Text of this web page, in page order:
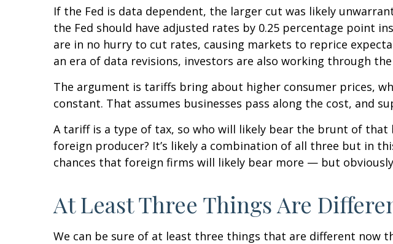
If the Fed is data dependent, the larger cut was likely
the Fed should have adjusted rates by 0.25 percentage point
are in no hurry to cut rates, causing markets to reprice
an era of data revisions, investors are also working through
The argument is tariffs bring about higher consumer prices,
constant. That assumes businesses pass along the cost, and
A tariff is a type of tax, so who will likely bear the brunt of
foreign producer? It’s likely a combination of all three but in
chances that foreign firms will likely bear more — but
At Least Three Things Are
We can be sure of at least three things that are different now